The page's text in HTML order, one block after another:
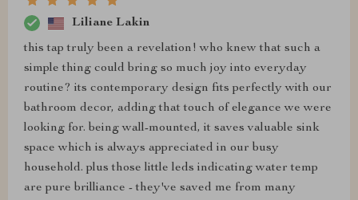
Liliane Lakin
this tap truly been a revelation! who knew that such a
simple thing could bring so much joy into everyday
routine? its contemporary design fits perfectly with our
bathroom decor, adding that touch of elegance we were
looking for. being wall-mounted, it saves valuable sink
space which is always appreciated in our busy
household. plus those little leds indicating water temp
are pure brilliance - they've saved me from many